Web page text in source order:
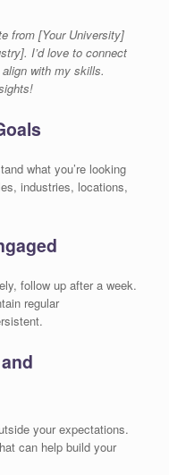
from [Your University]
I’d love to connect
with my skills.
what you’re looking
industries, locations,
follow up after a week.
regular
your expectations.
can help build your